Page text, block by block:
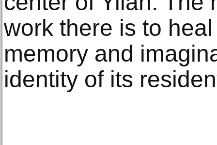
work there is to
memory and
identity of its